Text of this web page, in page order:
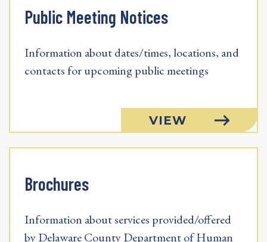
Public Meeting Notices
Information about dates/times, locations, and
contacts for upcoming public meetings
VIEW
Brochures
Information about services provided/offered
by Delaware County Department of Human